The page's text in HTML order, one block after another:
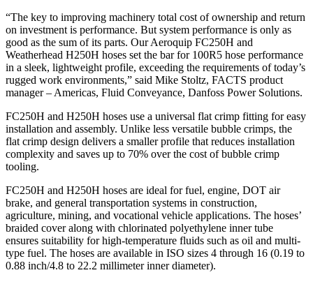
“The key to improving machinery total cost of ownership and return
on investment is performance. But system performance is only as
good as the sum of its parts. Our Aeroquip FC250H and
Weatherhead H250H hoses set the bar for 100R5 hose performance
in a sleek, lightweight profile, exceeding the requirements of today’s
rugged work environments,” said Mike Stoltz, FACTS product
manager – Americas, Fluid Conveyance, Danfoss Power Solutions.
FC250H and H250H hoses use a universal flat crimp fitting for easy
installation and assembly. Unlike less versatile bubble crimps, the
flat crimp design delivers a smaller profile that reduces installation
complexity and saves up to 70% over the cost of bubble crimp
tooling.
FC250H and H250H hoses are ideal for fuel, engine, DOT air
brake, and general transportation systems in construction,
agriculture, mining, and vocational vehicle applications. The hoses’
braided cover along with chlorinated polyethylene inner tube
ensures suitability for high-temperature fluids such as oil and multi-
type fuel. The hoses are available in ISO sizes 4 through 16 (0.19 to
0.88 inch/4.8 to 22.2 millimeter inner diameter).